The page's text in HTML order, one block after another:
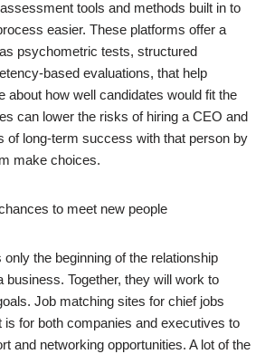
tools and methods built in to
easier. These platforms offer a
psychometric tests, structured
based evaluations, that help
about how well candidates would fit the
can lower the risks of hiring a CEO and
of long-term success with that person by
make choices.
to meet new people
the beginning of the relationship
business. Together, they will work to
Job matching sites for chief jobs
is for both companies and executives to
and networking opportunities. A lot of the